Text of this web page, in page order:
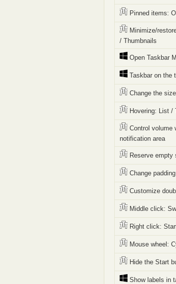
Pinned items:
Minimize/
/ Thumbnails
Open Taskbar
Taskbar on the
Change the
Hovering: List /
Control volume
notification area
Reserve empty
Change
Customize
Middle click:
Right click:
Mouse wheel:
Hide the Start
Show labels in